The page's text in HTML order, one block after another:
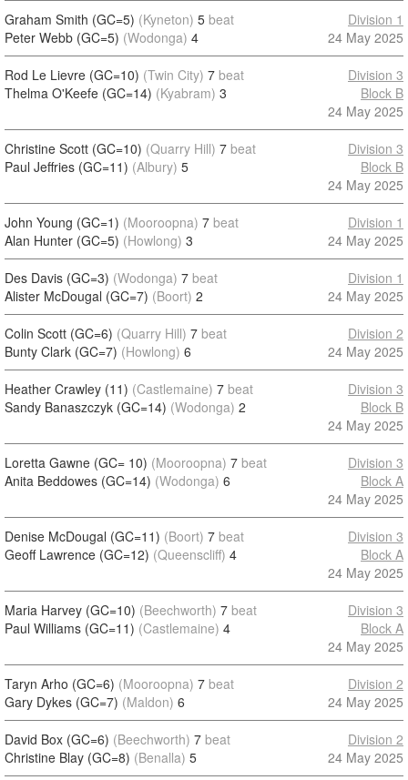
Graham Smith (GC=5) (Kyneton) 5 beat
Peter Webb (GC=5) (Wodonga) 4
Division 1
24 May 2025
Rod Le Lievre (GC=10) (Twin City) 7 beat
Thelma O'Keefe (GC=14) (Kyabram) 3
Division 3
Block B
24 May 2025
Christine Scott (GC=10) (Quarry Hill) 7 beat
Paul Jeffries (GC=11) (Albury) 5
Division 3
Block B
24 May 2025
John Young (GC=1) (Mooroopna) 7 beat
Alan Hunter (GC=5) (Howlong) 3
Division 1
24 May 2025
Des Davis (GC=3) (Wodonga) 7 beat
Alister McDougal (GC=7) (Boort) 2
Division 1
24 May 2025
Colin Scott (GC=6) (Quarry Hill) 7 beat
Bunty Clark (GC=7) (Howlong) 6
Division 2
24 May 2025
Heather Crawley (11) (Castlemaine) 7 beat
Sandy Banaszczyk (GC=14) (Wodonga) 2
Division 3
Block B
24 May 2025
Loretta Gawne (GC= 10) (Mooroopna) 7 beat
Anita Beddowes (GC=14) (Wodonga) 6
Division 3
Block A
24 May 2025
Denise McDougal (GC=11) (Boort) 7 beat
Geoff Lawrence (GC=12) (Queenscliff) 4
Division 3
Block A
24 May 2025
Maria Harvey (GC=10) (Beechworth) 7 beat
Paul Williams (GC=11) (Castlemaine) 4
Division 3
Block A
24 May 2025
Taryn Arho (GC=6) (Mooroopna) 7 beat
Gary Dykes (GC=7) (Maldon) 6
Division 2
24 May 2025
David Box (GC=6) (Beechworth) 7 beat
Christine Blay (GC=8) (Benalla) 5
Division 2
24 May 2025